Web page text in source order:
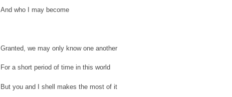
And who I may become
Granted, we may only know one another
For a short period of time in this world
But you and I shell makes the most of it